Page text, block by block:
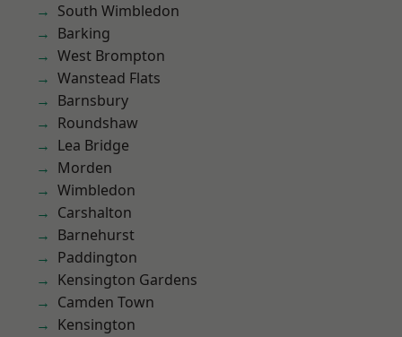
South Wimbledon
Barking
West Brompton
Wanstead Flats
Barnsbury
Roundshaw
Lea Bridge
Morden
Wimbledon
Carshalton
Barnehurst
Paddington
Kensington Gardens
Camden Town
Kensington